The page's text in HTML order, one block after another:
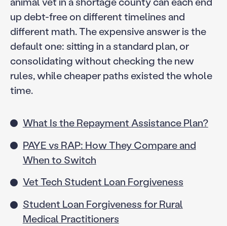
up debt-free on different timelines and
different math. The expensive answer is the
default one: sitting in a standard plan, or
consolidating without checking the new
rules, while cheaper paths existed the whole
time.
What Is the Repayment Assistance Plan?
PAYE vs RAP: How They Compare and
When to Switch
Vet Tech Student Loan Forgiveness
Student Loan Forgiveness for Rural
Medical Practitioners